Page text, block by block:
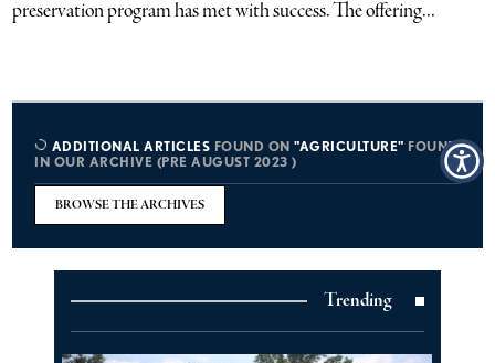
preservation program has met with success. The offering...
ADDITIONAL ARTICLES FOUND ON"AGRICULTURE" FOUND
IN OUR ARCHIVE (PRE AUGUST 2023 )
BROWSE THE ARCHIVES
Trending